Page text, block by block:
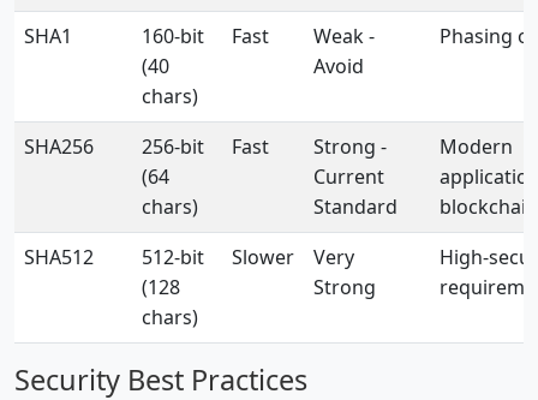
SHA1
160-bit
(40
chars)
Fast
Weak -
Avoid
Phasing
SHA256
256-bit
(64
chars)
Fast
Strong -
Current
Standard
Modern
blockchain
SHA512
512-bit
(128
chars)
Slower
Very
Strong
High-
Security Best Practices